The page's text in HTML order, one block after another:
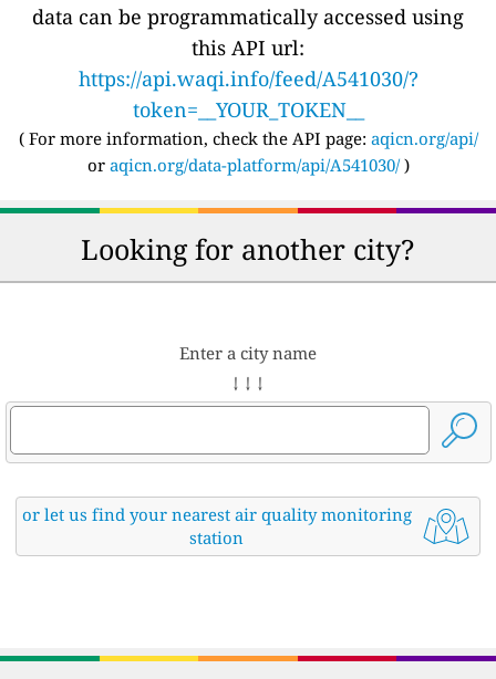
data can be programmatically accessed using
this API url:
https://api.waqi.info/feed/A541030/?
token=__YOUR_TOKEN__
( For more information, check the API page: aqicn.org/api/
or aqicn.org/data-platform/api/A541030/)
Looking for another city?
Enter a city name
↓ ↓ ↓
or let us find your nearest air quality monitoring
station